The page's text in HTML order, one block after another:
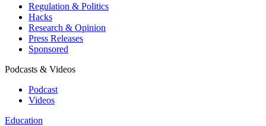
Regulation & Politics
Hacks
Research & Opinion
Press Releases
Sponsored
Podcasts & Videos
Podcast
Videos
Education